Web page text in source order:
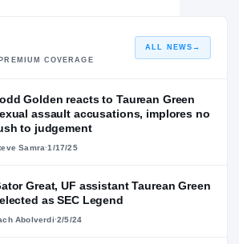
COVERAGE
ALL NEWS →
Golden reacts to Taurean Green
assault accusations, implores no
to judgement
Samra·1/17/25
Great, UF assistant Taurean Green
as SEC Legend
Abolverdi·2/5/24